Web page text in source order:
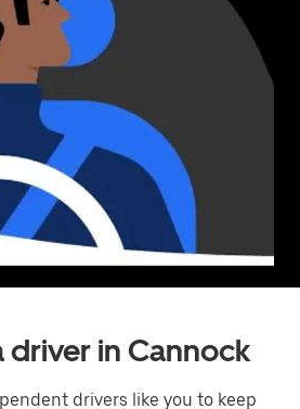
driver in Cannock
drivers like you to keep